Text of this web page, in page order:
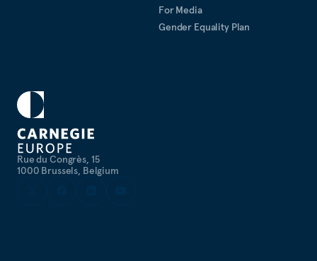
Rue du Congrès, 15
1000 Brussels, Belgium
For Media
Gender Equality Plan